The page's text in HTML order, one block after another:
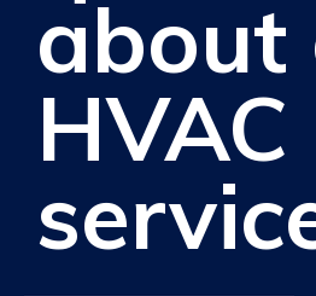
about
HVAC